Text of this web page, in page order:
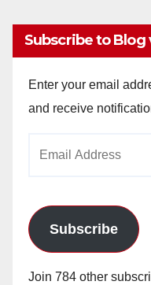
Subscribe to Blog
Enter your email
and receive
Subscribe
Join 784 other